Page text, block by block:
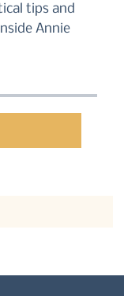
tips and
Annie